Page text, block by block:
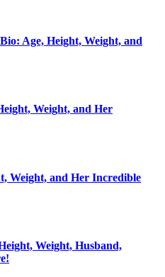
Age, Height, Weight, and
Weight, and Her
Weight, and Her Incredible
Weight, Husband,